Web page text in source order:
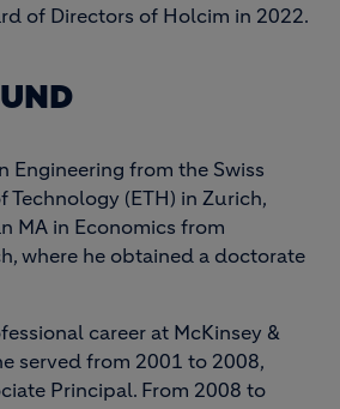
of Directors of Holcim in 2022.
Engineering from the Swiss
Technology (ETH) in Zurich,
MA in Economics from
where he obtained a doctorate
career at McKinsey &
served from 2001 to 2008,
Principal. From 2008 to